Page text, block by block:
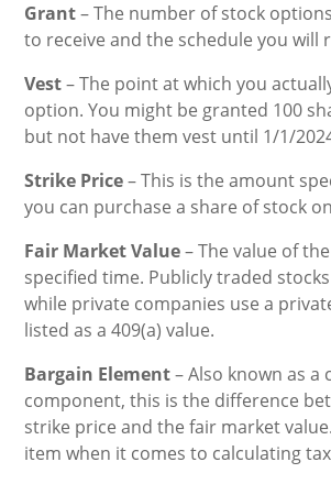
Grant– The number of stock
to receive and the schedule you will
Vest– The point at which you
option. You might be granted 100
but not have them vest until 1/1/
Strike Price– This is the amount
you can purchase a share of stock
Fair Market Value– The value of
specified time. Publicly traded
while private companies use a
listed as a 409(a) value.
Bargain Element– Also known as
component, this is the difference
strike price and the fair market
item when it comes to calculating